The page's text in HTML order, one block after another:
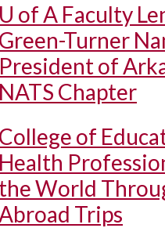
U of A Faculty
Green-Turner
President of
NATS Chapter
College of
Health
the World
Trips